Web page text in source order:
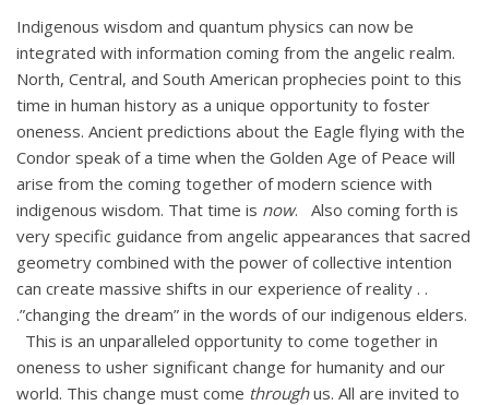
Indigenous wisdom and quantum physics can now be
integrated with information coming from the angelic realm.
North, Central, and South American prophecies point to this
time in human history as a unique opportunity to foster
oneness. Ancient predictions about the Eagle flying with the
Condor speak of a time when the Golden Age of Peace will
arise from the coming together of modern science with
indigenous wisdom. That time is now. Also coming forth is
very specific guidance from angelic appearances that sacred
geometry combined with the power of collective intention
can create massive shifts in our experience of reality . .
.”changing the dream” in the words of our indigenous elders.
This is an unparalleled opportunity to come together in
oneness to usher significant change for humanity and our
world. This change must come throughus. All are invited to